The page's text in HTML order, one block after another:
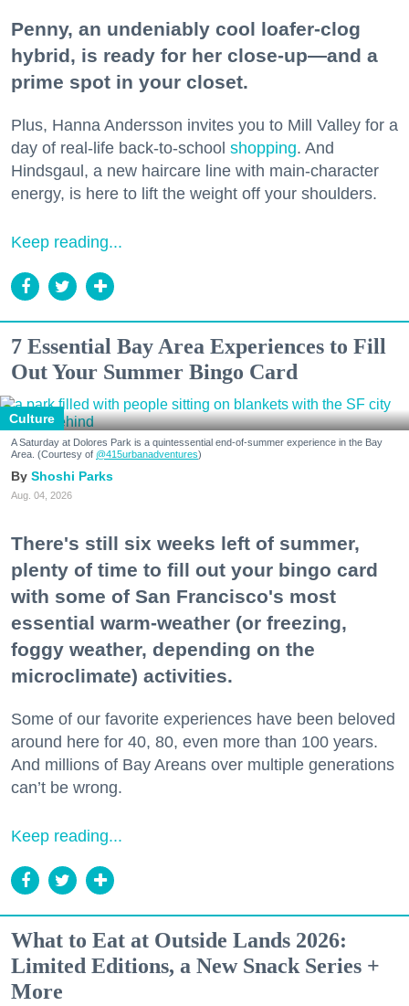
Penny, an undeniably cool loafer-clog
hybrid, is ready for her close-up—and a
prime spot in your closet.
Plus, Hanna Andersson invites you to Mill Valley for a
day of real-life back-to-school shopping. And
Hindsgaul, a new haircare line with main-character
energy, is here to lift the weight off your shoulders.
Keep reading...
7 Essential Bay Area Experiences to Fill
Out Your Summer Bingo Card
Culture
A Saturday at Dolores Park is a quintessential end-of-summer experience in the Bay
Area. (Courtesy of @415urbanadventures)
Shoshi Parks
Aug. 04, 2026
There's still six weeks left of summer,
plenty of time to fill out your bingo card
with some of San Francisco's most
essential warm-weather (or freezing,
foggy weather, depending on the
microclimate) activities.
Some of our favorite experiences have been beloved
around here for 40, 80, even more than 100 years.
And millions of Bay Areans over multiple generations
can’t be wrong.
Keep reading...
What to Eat at Outside Lands 2026:
Limited Editions, a New Snack Series +
More